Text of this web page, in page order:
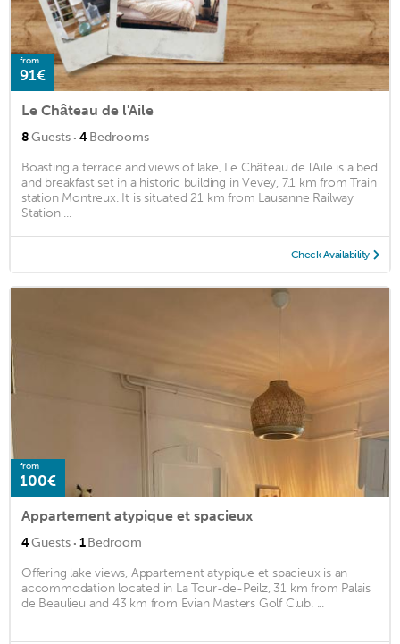
from
91€
Le Château de l'Aile
8Guests · 4Bedrooms
Boasting a terrace and views of lake, Le Château de l'Aile is a bed
and breakfast set in a historic building in Vevey, 7.1 km from Train
station Montreux. It is situated 21 km from Lausanne Railway
Station ...
Check Availability
from
100€
Appartement atypique et spacieux
4Guests · 1Bedroom
Offering lake views, Appartement atypique et spacieux is an
accommodation located in La Tour-de-Peilz, 31 km from Palais
de Beaulieu and 43 km from Evian Masters Golf Club. ...